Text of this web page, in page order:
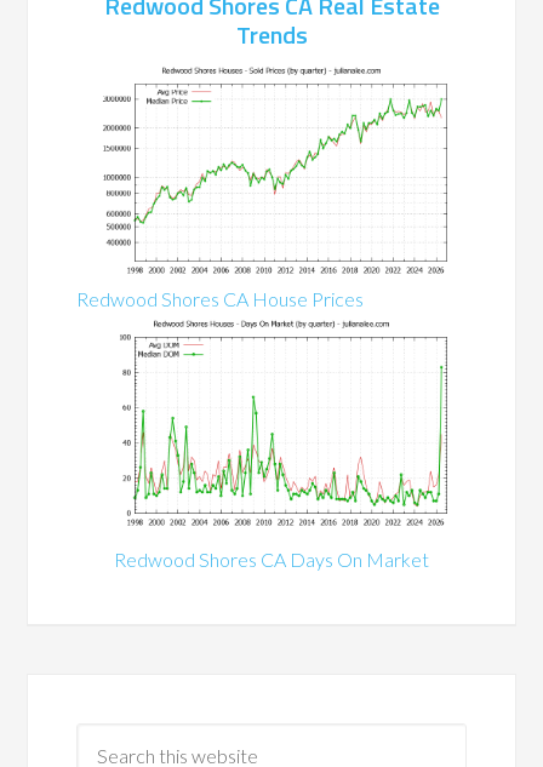
Trends
Redwood Shores CA House Prices
Redwood Shores CA Days On Market